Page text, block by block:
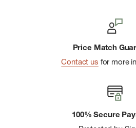
Price Match
Contact us for more
100% Secure